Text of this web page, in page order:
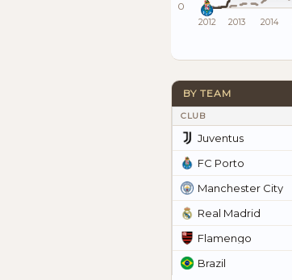
0
2012 2013 2014
BY TEAM
CLUB
Juventus
FC Porto
Manchester City
Real Madrid
Flamengo
Brazil